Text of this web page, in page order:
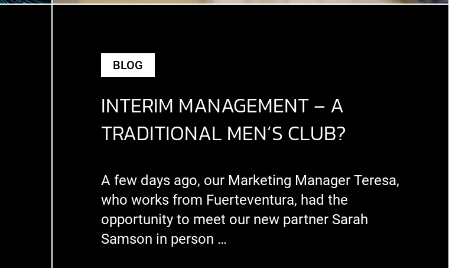
BLOG
INTERIM MANAGEMENT – A
TRADITIONAL MEN’S CLUB?
A few days ago, our Marketing Manager Teresa,
who works from Fuerteventura, had the
opportunity to meet our new partner Sarah
Samson in person …